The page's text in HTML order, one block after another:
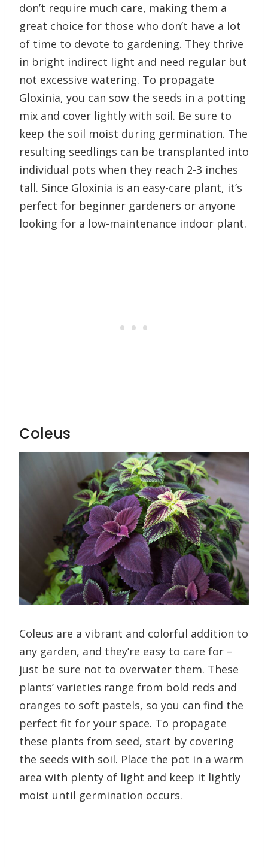
don’t require much care, making them a
great choice for those who don’t have a lot
of time to devote to gardening. They thrive
in bright indirect light and need regular but
not excessive watering. To propagate
Gloxinia, you can sow the seeds in a potting
mix and cover lightly with soil. Be sure to
keep the soil moist during germination. The
resulting seedlings can be transplanted into
individual pots when they reach 2-3 inches
tall. Since Gloxinia is an easy-care plant, it’s
perfect for beginner gardeners or anyone
looking for a low-maintenance indoor plant.
Coleus
Coleus are a vibrant and colorful addition to
any garden, and they’re easy to care for –
just be sure not to overwater them. These
plants’ varieties range from bold reds and
oranges to soft pastels, so you can find the
perfect fit for your space. To propagate
these plants from seed, start by covering
the seeds with soil. Place the pot in a warm
area with plenty of light and keep it lightly
moist until germination occurs.